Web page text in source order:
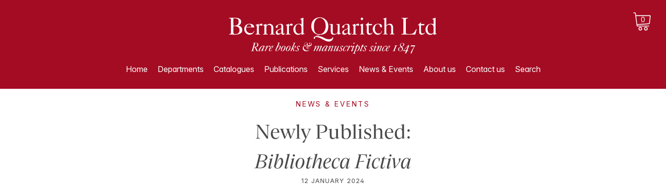
0
Home Departments Catalogues Publications Services News & Events About us Contact us Search
NEWS & EVENTS
Newly Published:
Bibliotheca Fictiva
12 JANUARY 2024